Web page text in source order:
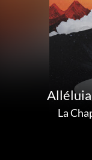
La